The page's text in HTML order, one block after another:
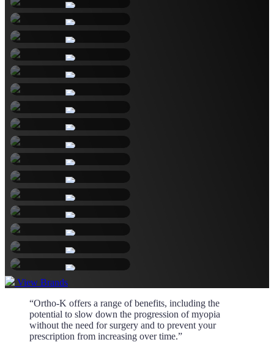
View Brands
“Ortho‑K offers a range of benefits, including the
potential to slow down the progression of myopia
without the need for surgery and to prevent your
prescription from increasing over time.”